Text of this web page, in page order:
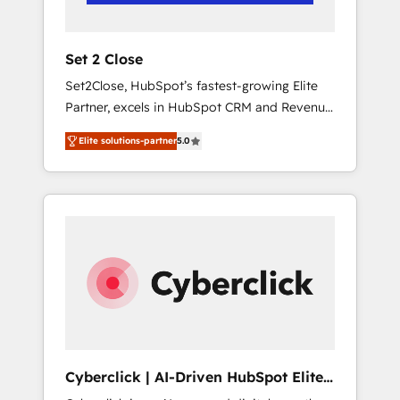
Team enablement & company-wide adoption
rely on for scalable revenue insights.
Set 2 Close
Set2Close, HubSpot’s fastest-growing Elite
Partner, excels in HubSpot CRM and Revenue
Operations (RevOps) services to boost B2B
sales and growth. As a top HubSpot Elite
Partner, we specialize in custom HubSpot
CRM solutions. Our experts design,
across sales, marketing, and service teams.
From setup to refinement, we streamline
workflows, improve lead management, and
RevOps services align your sales, marketing,
Elite solutions-partner5.0
Cyberclick | AI-Driven HubSpot Elite
Partner